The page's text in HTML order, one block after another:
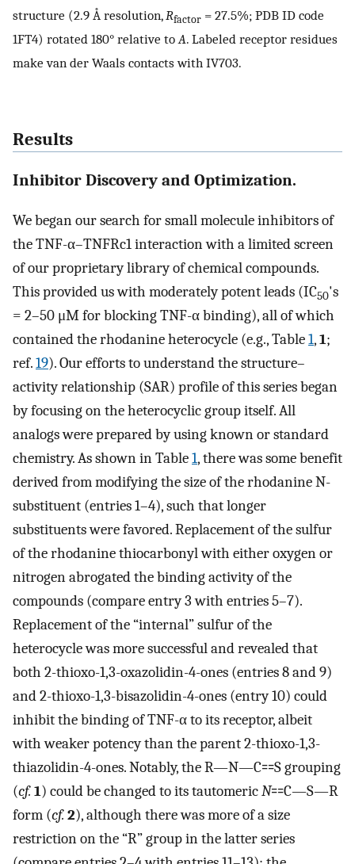
structure (2.9 Å resolution,Rfactor = 27.5%; PDB ID code
1FT4) rotated 180° relative toA. Labeled receptor residues
make van der Waals contacts with IV703.
Results
Inhibitor Discovery and Optimization.
We began our search for small molecule inhibitors of
the TNF-α–TNFRc1 interaction with a limited screen
of our proprietary library of chemical compounds.
This provided us with moderately potent leads (IC50's
= 2–50 μM for blocking TNF-α binding), all of which
contained the rhodanine heterocycle (e.g., Table1,1;
ref.19). Our efforts to understand the structure–
activity relationship (SAR) profile of this series began
by focusing on the heterocyclic group itself. All
analogs were prepared by using known or standard
chemistry. As shown in Table1, there was some benefit
derived from modifying the size of the rhodanine N-
substituent (entries 1–4), such that longer
substituents were favored. Replacement of the sulfur
of the rhodanine thiocarbonyl with either oxygen or
nitrogen abrogated the binding activity of the
compounds (compare entry 3 with entries 5–7).
Replacement of the “internal” sulfur of the
heterocycle was more successful and revealed that
both 2-thioxo-1,3-oxazolidin-4-ones (entries 8 and 9)
and 2-thioxo-1,3-bisazolidin-4-ones (entry 10) could
inhibit the binding of TNF-α to its receptor, albeit
with weaker potency than the parent 2-thioxo-1,3-
thiazolidin-4-ones. Notably, the R—N—C⩵S grouping
(cf.1) could be changed to its tautomericN⩵C—S—R
form (cf.2), although there was more of a size
restriction on the “R” group in the latter series